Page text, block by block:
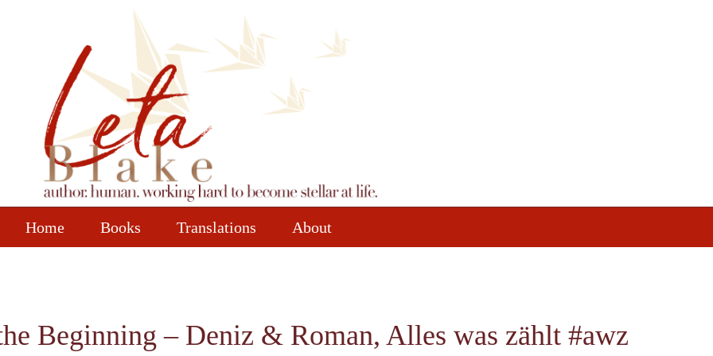
Home Books Translations About
Beginning – Deniz & Roman, Alles was zählt #awz